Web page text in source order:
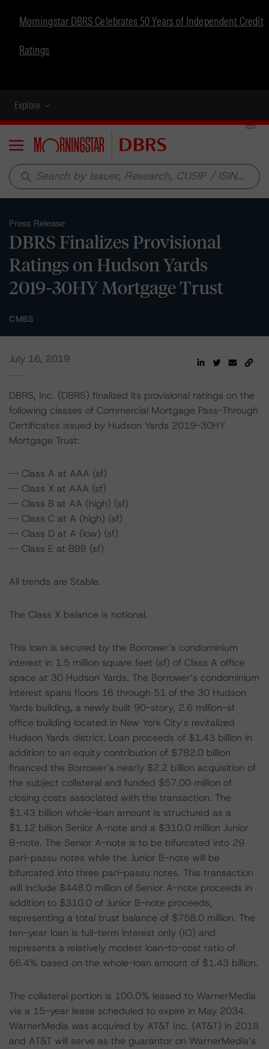
Morningstar DBRS Celebrates 50 Years of Independent Credit
Ratings
Explore
Menu
search
Press Release
DBRS Finalizes Provisional
Ratings on Hudson Yards
2019-30HY Mortgage Trust
CMBS
July 16, 2019
DBRS, Inc. (DBRS) finalized its provisional ratings on the
following classes of Commercial Mortgage Pass-Through
Certificates issued by Hudson Yards 2019-30HY
Mortgage Trust:
-- Class A at AAA (sf)
-- Class X at AAA (sf)
-- Class B at AA (high) (sf)
-- Class C at A (high) (sf)
-- Class D at A (low) (sf)
-- Class E at BBB (sf)
All trends are Stable.
The Class X balance is notional.
This loan is secured by the Borrower’s condominium
interest in 1.5 million square feet (sf) of Class A office
space at 30 Hudson Yards. The Borrower’s condominium
interest spans floors 16 through 51 of the 30 Hudson
Yards building, a newly built 90-story, 2.6 million-sf
office building located in New York City’s revitalized
Hudson Yards district. Loan proceeds of $1.43 billion in
addition to an equity contribution of $782.0 billion
financed the Borrower’s nearly $2.2 billion acquisition of
the subject collateral and funded $57.00 million of
closing costs associated with the transaction. The
$1.43 billion whole-loan amount is structured as a
$1.12 billion Senior A-note and a $310.0 million Junior
B-note. The Senior A-note is to be bifurcated into 29
pari-passu notes while the Junior B-note will be
bifurcated into three pari-passu notes. This transaction
will include $448.0 million of Senior A-note proceeds in
addition to $310.0 of Junior B-note proceeds,
representing a total trust balance of $758.0 million. The
ten-year loan is full-term interest only (IO) and
represents a relatively modest loan-to-cost ratio of
66.4% based on the whole-loan amount of $1.43 billion.
The collateral portion is 100.0% leased to WarnerMedia
via a 15-year lease scheduled to expire in May 2034.
WarnerMedia was acquired by AT&T Inc. (AT&T) in 2018
and AT&T will serve as the guarantor on WarnerMedia’s